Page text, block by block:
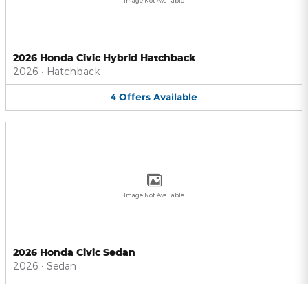
2026 Honda Civic Hybrid Hatchback
2026 • Hatchback
4 Offers Available
Image Not Available
2026 Honda Civic Sedan
2026 • Sedan